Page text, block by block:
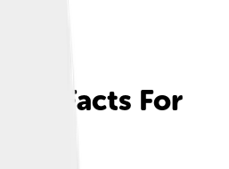
Facts For